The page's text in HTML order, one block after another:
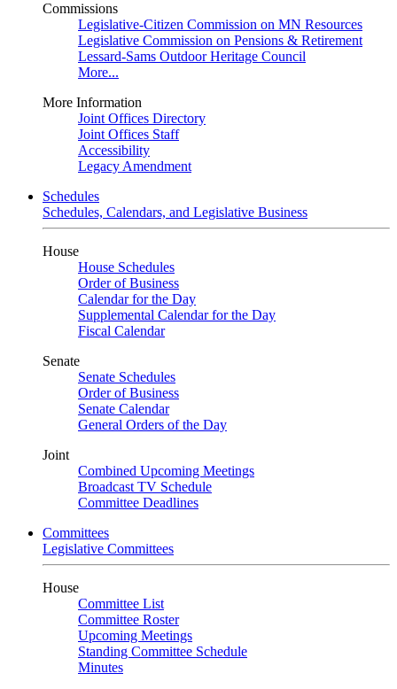
Commissions
Legislative-Citizen Commission on MN Resources
Legislative Commission on Pensions & Retirement
Lessard-Sams Outdoor Heritage Council
More...
More Information
Joint Offices Directory
Joint Offices Staff
Accessibility
Legacy Amendment
Schedules
Schedules, Calendars, and Legislative Business
House
House Schedules
Order of Business
Calendar for the Day
Supplemental Calendar for the Day
Fiscal Calendar
Senate
Senate Schedules
Order of Business
Senate Calendar
General Orders of the Day
Joint
Combined Upcoming Meetings
Broadcast TV Schedule
Committee Deadlines
Committees
Legislative Committees
House
Committee List
Committee Roster
Upcoming Meetings
Standing Committee Schedule
Minutes